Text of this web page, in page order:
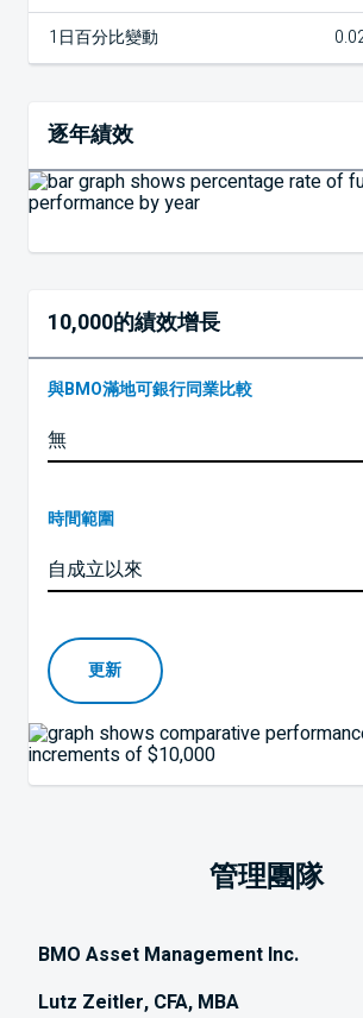
1日百分比變動
逐年績效
10,000的績效增長
與BMO滿地可銀行同業比較
時間範圍
更新
管理團隊
BMO Asset Management Inc.
Lutz Zeitler, CFA, MBA